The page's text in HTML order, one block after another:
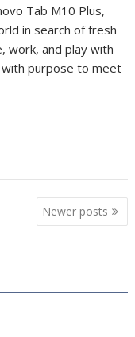
Tab M10 Plus,
in search of fresh
work, and play with
with purpose to meet
Newer posts